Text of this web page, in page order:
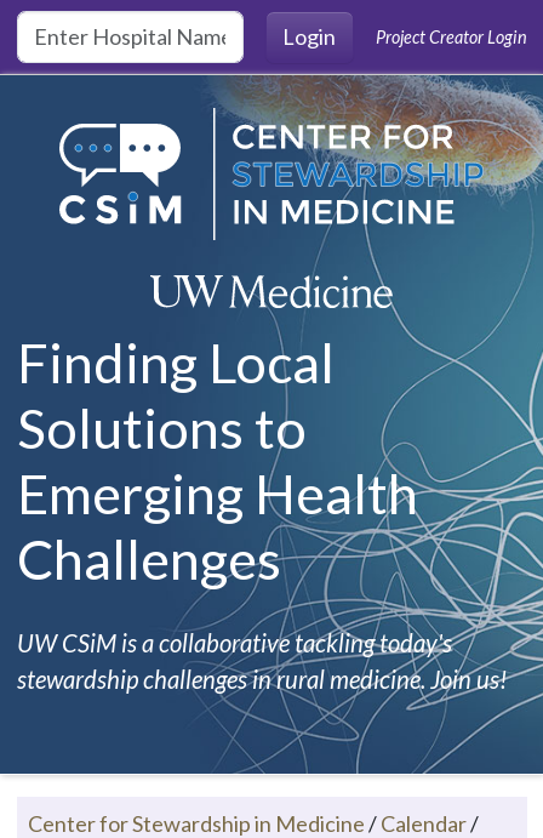
Skip to main content
Login
Project Creator Login
Finding Local
Solutions to
Emerging Health
Challenges
UW CSiM is a collaborative tackling today's
stewardship challenges in rural medicine. Join us!
Center for Stewardship in Medicine/Calendar/